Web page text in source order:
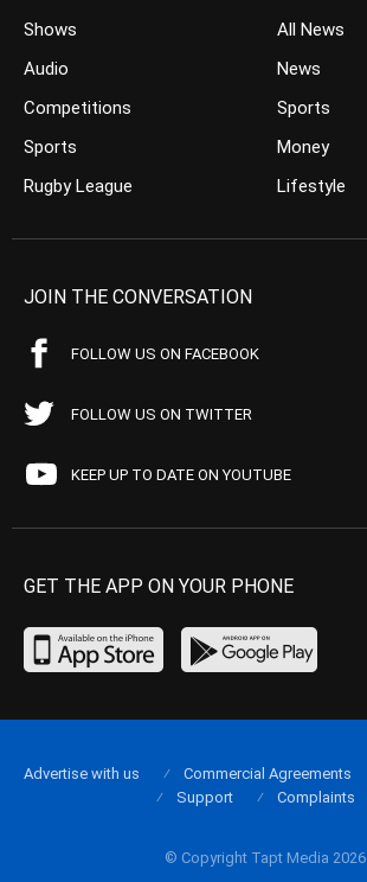
Shows
Audio
Competitions
Sports
Rugby League
All News
News
Sports
Money
Lifestyle
JOIN THE CONVERSATION
FOLLOW US ON FACEBOOK
FOLLOW US ON TWITTER
KEEP UP TO DATE ON YOUTUBE
GET THE APP ON YOUR PHONE
© Copyright Tapt Media 2026
Advertise with us Commercial Agreements
Support
Complaints